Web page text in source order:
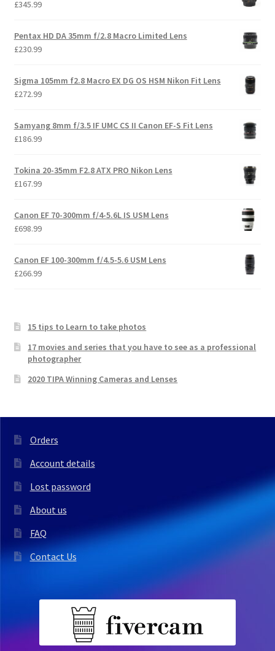
£345.99
Pentax HD DA 35mm f/2.8 Macro Limited Lens
£230.99
Sigma 105mm f2.8 Macro EX DG OS HSM Nikon Fit Lens
£272.99
Samyang 8mm f/3.5 IF UMC CS II Canon EF-S Fit Lens
£186.99
Tokina 20-35mm F2.8 ATX PRO Nikon Lens
£167.99
Canon EF 70-300mm f/4-5.6L IS USM Lens
£698.99
Canon EF 100-300mm f/4.5-5.6 USM Lens
£266.99
15 tips to Learn to take photos
17 movies and series that you have to see as a professional
photographer
2020 TIPA Winning Cameras and Lenses
Orders
Account details
Lost password
About us
FAQ
Contact Us